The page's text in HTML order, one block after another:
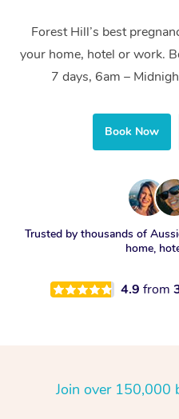
Forest Hill’s best
your home, hotel or work.
7 days, 6am –
Book Now
Trusted by thousands of
home,
4.9 from
Join over 150,000